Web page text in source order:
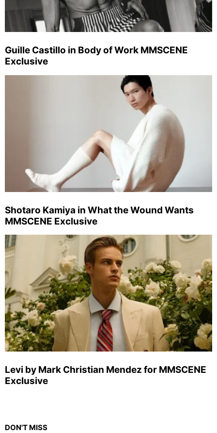
Guille Castillo in Body of Work MMSCENE
Exclusive
Shotaro Kamiya in What the Wound Wants
MMSCENE Exclusive
Levi by Mark Christian Mendez for MMSCENE
Exclusive
DON'T MISS